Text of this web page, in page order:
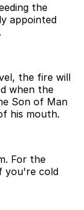
the
appointed
the fire will
when the
Son of Man
his mouth.
For the
you're cold